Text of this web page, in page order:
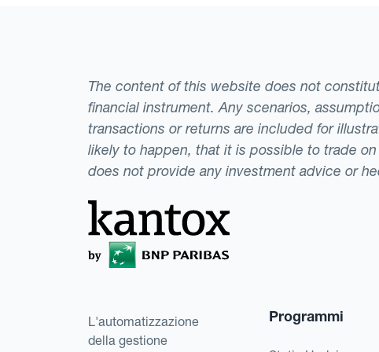
could be highly
to only take a long
hedging methods.
The content of this website does not
financial instrument. Any scenarios,
transactions or returns are included for
likely to happen, that it is possible to trade
does not provide any investment advice or
L'automatizzazione
della gestione
Programmi